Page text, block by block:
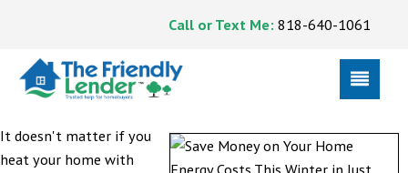
Call or Text Me: 818-640-1061
It doesn't matter if you
heat your home with